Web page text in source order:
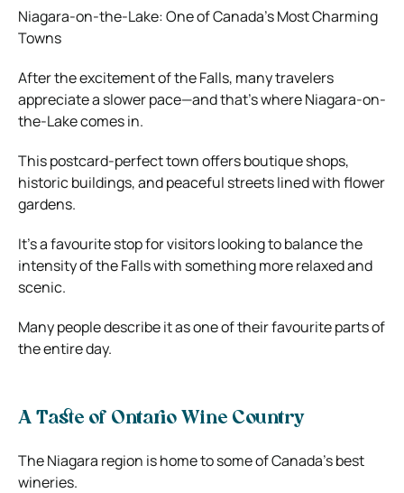
Niagara-on-the-Lake: One of Canada’s Most Charming
Towns
After the excitement of the Falls, many travelers
appreciate a slower pace—and that’s where Niagara-on-
the-Lake comes in.
This postcard-perfect town offers boutique shops,
historic buildings, and peaceful streets lined with flower
gardens.
It’s a favourite stop for visitors looking to balance the
intensity of the Falls with something more relaxed and
scenic.
Many people describe it as one of their favourite parts of
the entire day.
A Taste of Ontario Wine Country
The Niagara region is home to some of Canada’s best
wineries.